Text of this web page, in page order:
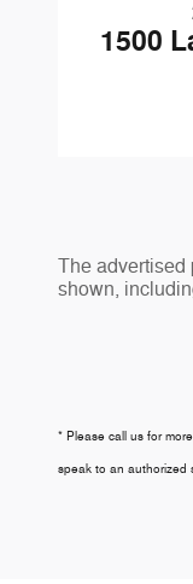
1500
The advertised
shown,
* Please call us for
speak to an authorized